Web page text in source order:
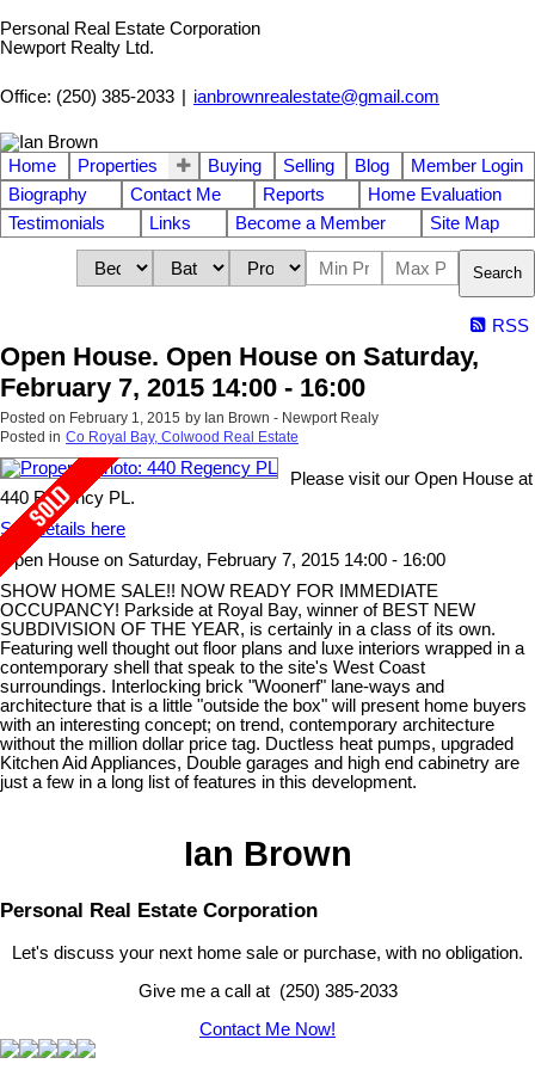
Personal Real Estate Corporation
Newport Realty Ltd.
Office: (250) 385-2033 ianbrownrealestate@gmail.com
Home Properties Buying Selling Blog
Member Login
Biography
Contact Me Reports
Home Evaluation
Testimonials
Links Become a Member Site Map
Search
RSS
Open House. Open House on Saturday,
February 7, 2015 14:00 - 16:00
Posted on February 1, 2015 by Ian Brown - Newport Realy
Posted in Co Royal Bay, Colwood Real Estate
Please visit our Open House at
440 Regency PL.
See details here
Open House on Saturday, February 7, 2015 14:00 - 16:00
SHOW HOME SALE!! NOW READY FOR IMMEDIATE
OCCUPANCY! Parkside at Royal Bay, winner of BEST NEW
SUBDIVISION OF THE YEAR, is certainly in a class of its own.
Featuring well thought out floor plans and luxe interiors wrapped in a
contemporary shell that speak to the site's West Coast
surroundings. Interlocking brick "Woonerf" lane-ways and
architecture that is a little "outside the box" will present home buyers
with an interesting concept; on trend, contemporary architecture
without the million dollar price tag. Ductless heat pumps, upgraded
Kitchen Aid Appliances, Double garages and high end cabinetry are
just a few in a long list of features in this development.
Ian Brown
Personal Real Estate Corporation
Let's discuss your next home sale or purchase, with no obligation.
Give me a call at (250) 385-2033
Contact Me Now!